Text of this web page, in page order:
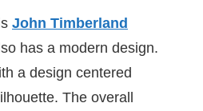
John Timberland
has a modern design.
a design centered
The overall